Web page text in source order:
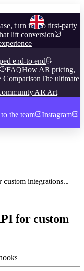
turn it into first-party
lift conversion
end-to-end
FAQHow AR pricing,
The ultimate
AR Art
the team
Instagram
integrations...
for custom